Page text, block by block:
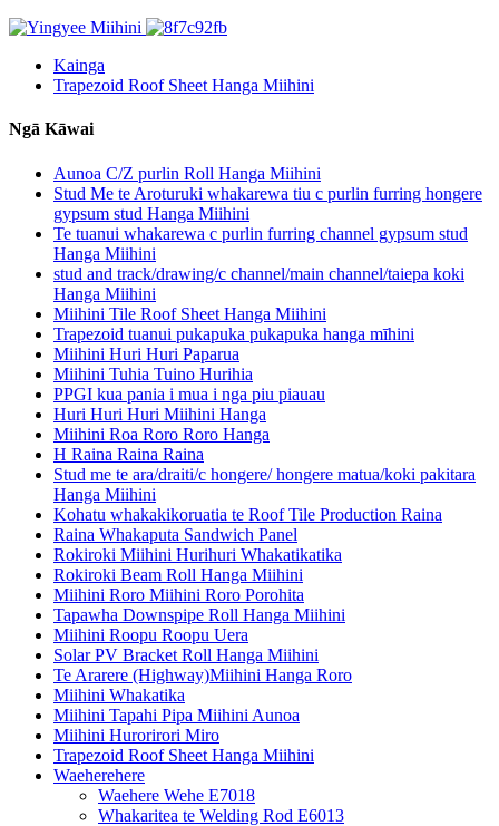
Kainga
Trapezoid Roof Sheet Hanga Miihini
Ngā Kāwai
Aunoa C/Z purlin Roll Hanga Miihini
Stud Me te Aroturuki whakarewa tiu c purlin furring hongere
gypsum stud Hanga Miihini
Te tuanui whakarewa c purlin furring channel gypsum stud
Hanga Miihini
stud and track/drawing/c channel/main channel/taiepa koki
Hanga Miihini
Miihini Tile Roof Sheet Hanga Miihini
Trapezoid tuanui pukapuka pukapuka hanga mīhini
Miihini Huri Huri Paparua
Miihini Tuhia Tuino Hurihia
PPGI kua pania i mua i nga piu piauau
Huri Huri Huri Miihini Hanga
Miihini Roa Roro Roro Hanga
H Raina Raina Raina
Stud me te ara/draiti/c hongere/ hongere matua/koki pakitara
Hanga Miihini
Kohatu whakakikoruatia te Roof Tile Production Raina
Raina Whakaputa Sandwich Panel
Rokiroki Miihini Hurihuri Whakatikatika
Rokiroki Beam Roll Hanga Miihini
Miihini Roro Miihini Roro Porohita
Tapawha Downspipe Roll Hanga Miihini
Miihini Roopu Roopu Uera
Solar PV Bracket Roll Hanga Miihini
Te Ararere (Highway)Miihini Hanga Roro
Miihini Whakatika
Miihini Tapahi Pipa Miihini Aunoa
Miihini Hurorirori Miro
Trapezoid Roof Sheet Hanga Miihini
Waeherehere
Waehere Wehe E7018
Whakaritea te Welding Rod E6013